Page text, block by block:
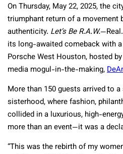
On Thursday, May 22, 2025, the
triumphant return of a movement
authenticity. Let’s Be R.A.W.
its long-awaited comeback with
Porsche West Houston, hosted
media mogul-in-the-making,
More than 150 guests arrived to
sisterhood, where fashion,
collided in a luxurious, high-
more than an event—it was a
“This was the rebirth of my